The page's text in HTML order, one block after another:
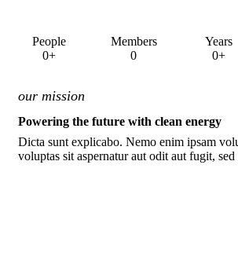
People
0+
Members
0
Years
0+
our mission
Powering the future with clean energy
Dicta sunt explicabo. Nemo enim ipsam
voluptas sit aspernatur aut odit aut fugit, sed